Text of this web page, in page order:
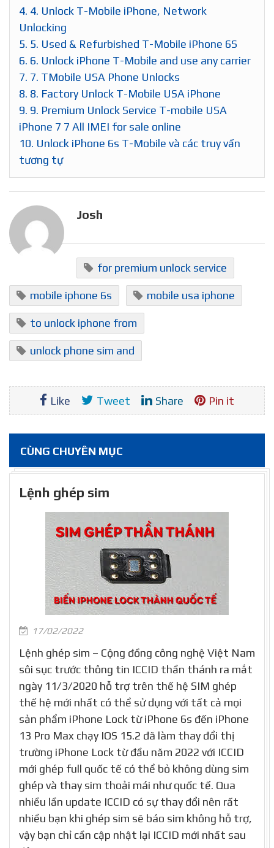
4. 4. Unlock T-Mobile iPhone, Network
Unlocking
5. 5. Used & Refurbished T-Mobile iPhone 6S
6. 6. Unlock iPhone T-Mobile and use any carrier
7. 7. TMobile USA Phone Unlocks
8. 8. Factory Unlock T-Mobile USA iPhone
9. 9. Premium Unlock Service T-mobile USA
iPhone 7 7 All IMEI for sale online
10. Unlock iPhone 6s T-Mobile và các truy vấn
tương tự
Josh
for premium unlock service
mobile iphone 6s mobile usa iphone
to unlock iphone from
unlock phone sim and
Like Tweet Share Pin it
CÙNG CHUYÊN MỤC
Lệnh ghép sim
17/02/2022
Lệnh ghép sim – Cộng đồng công nghệ Việt Nam
sôi sục trước thông tin ICCID thần thánh ra mắt
ngày 11/3/2020 hỗ trợ trên thế hệ SIM ghép
thế hệ mới nhất có thể sử dụng với tất cả mọi
sản phẩm iPhone Lock từ iPhone 6s đến iPhone
13 Pro Max chạy IOS 15.2 đã làm thay đổi thị
trường iPhone Lock từ đầu năm 2022 với ICCID
mới ghép full quốc tế có thể bỏ không dùng sim
ghép và thay sim thoải mái như quốc tế. Qua
nhiều lần update ICCID có sự thay đổi nên rất
nhiều bạn khi ghép sim sẽ báo sim không hỗ trợ,
vậy bạn chỉ cần cập nhật lại ICCID mới nhất sau